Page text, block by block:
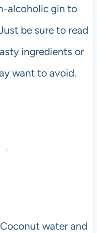
alcoholic gin to
be sure to read
ingredients or
want to avoid.
Coconut water and